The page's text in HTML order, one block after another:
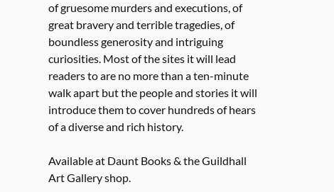
of gruesome murders and executions, of
great bravery and terrible tragedies, of
boundless generosity and intriguing
curiosities. Most of the sites it will lead
readers to are no more than a ten-minute
walk apart but the people and stories it will
introduce them to cover hundreds of hears
of a diverse and rich history.
Available at Daunt Books & the Guildhall
Art Gallery shop.